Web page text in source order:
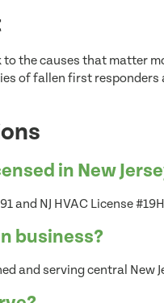
the causes that matter
of fallen first responders
in New
and NJ HVAC License
business?
and serving central New